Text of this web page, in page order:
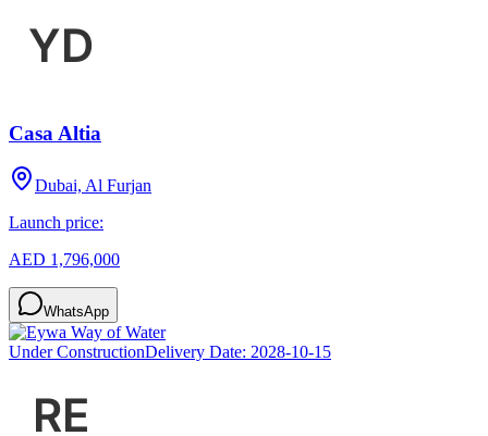
Casa Altia
Dubai, Al Furjan
Launch price:
AED 1,796,000
WhatsApp
Under ConstructionDelivery Date: 2028-10-15